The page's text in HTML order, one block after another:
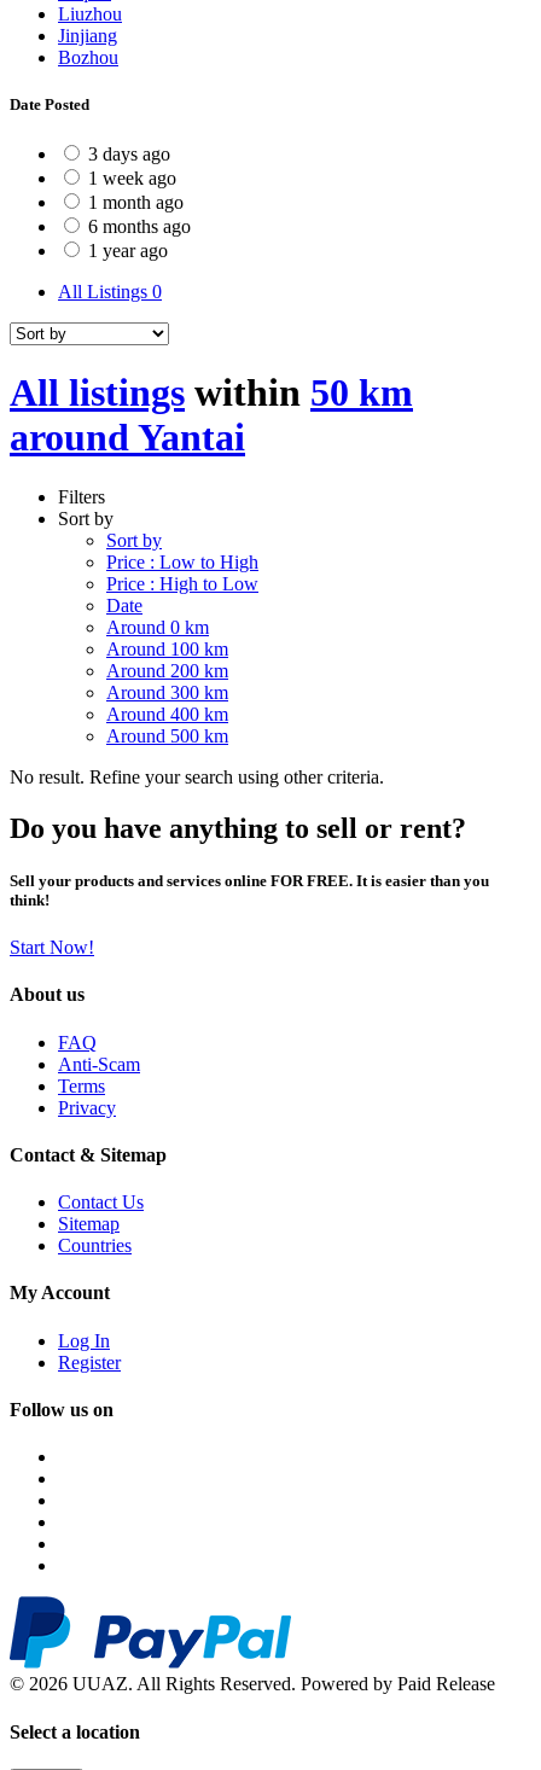
Liuzhou
Jinjiang
Bozhou
Date Posted
3 days ago
1 week ago
1 month ago
6 months ago
1 year ago
All Listings 0
All listings within 50 km
around Yantai
Filters
Sort by
Sort by
Price : Low to High
Price : High to Low
Date
Around 0 km
Around 100 km
Around 200 km
Around 300 km
Around 400 km
Around 500 km
No result. Refine your search using other criteria.
Do you have anything to sell or rent?
Sell your products and services online FOR FREE. It is easier than you
think!
Start Now!
About us
FAQ
Anti-Scam
Terms
Privacy
Contact & Sitemap
Contact Us
Sitemap
Countries
My Account
Log In
Register
Follow us on
© 2026 UUAZ. All Rights Reserved. Powered by Paid Release
Select a location